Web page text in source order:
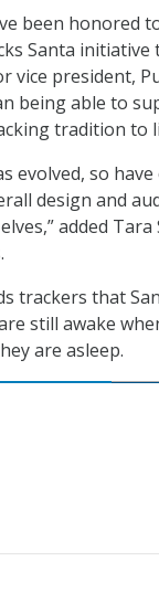
been honored
Santa
vice president,
being able to
tradition to
evolved, so
design and
added
trackers that
still awake
are asleep.